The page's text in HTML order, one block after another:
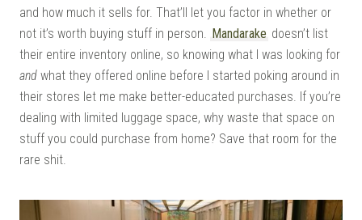
and how much it sells for. That’ll let you factor in whether or
not it’s worth buying stuff in person.
Mandarake doesn’t list
their entire inventory online, so knowing what I was looking for
and what they offered online before I started poking around in
their stores let me make better-educated purchases. If you’re
dealing with limited luggage space, why waste that space on
stuff you could purchase from home? Save that room for the
rare shit.